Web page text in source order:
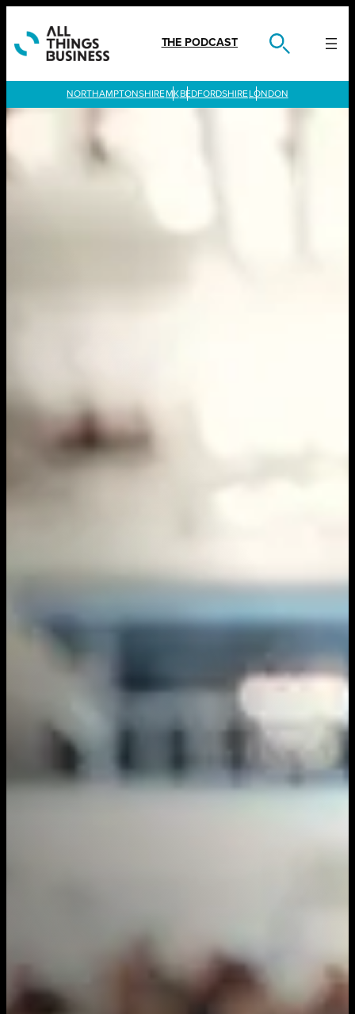
content
THE PODCAST
LONDON